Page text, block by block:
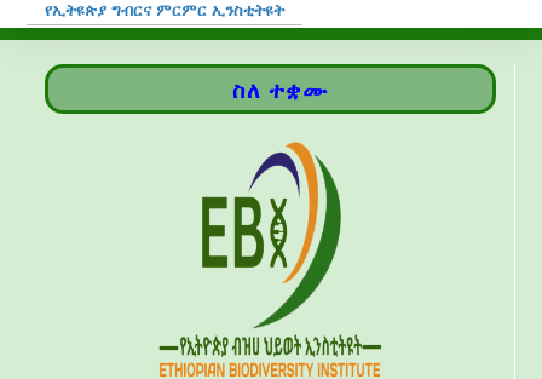
የኢትዩጵያ ግብርና ምርምር ኢንስቲትዩት
ስለ ተቋሙ